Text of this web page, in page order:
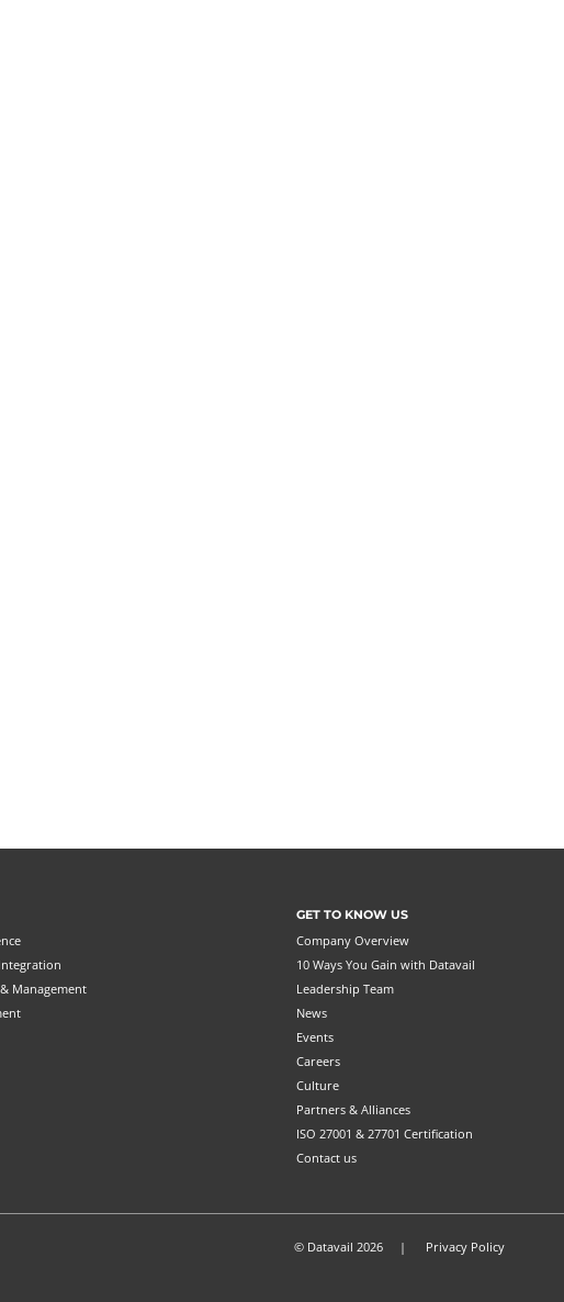
Management
GET TO KNOW US
Company Overview
10 Ways You Gain with Datavail
Leadership Team
News
Events
Careers
Culture
Partners & Alliances
ISO 27001 & 27701 Certification
Contact us
© Datavail 2026 | Privacy Policy